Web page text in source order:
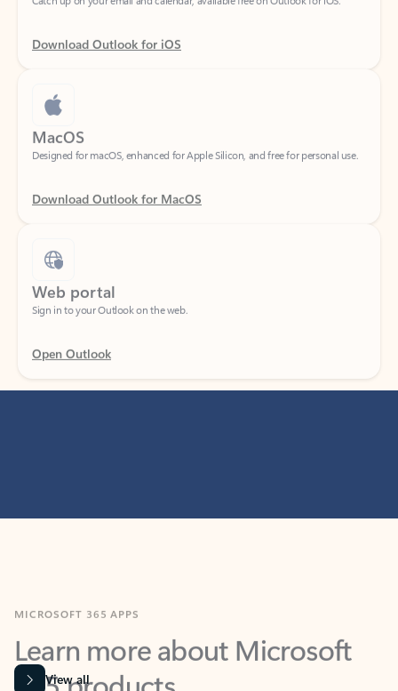
Download Outlook for iOS
MacOS
Designed for macOS, enhanced for Apple Silicon, and free for personal use.
Download Outlook for MacOS
Web portal
Sign in to your Outlook on the web.
Open Outlook
Learn more about Microsoft
365 products
View all